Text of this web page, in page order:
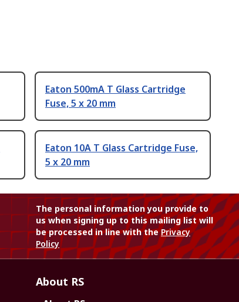
Eaton 500mA T Glass Cartridge
Fuse, 5 x 20 mm
Eaton 10A T Glass Cartridge Fuse,
5 x 20 mm
The personal information you provide to
us when signing up to this mailing list will
be processed in line with thePrivacy
Policy
About RS